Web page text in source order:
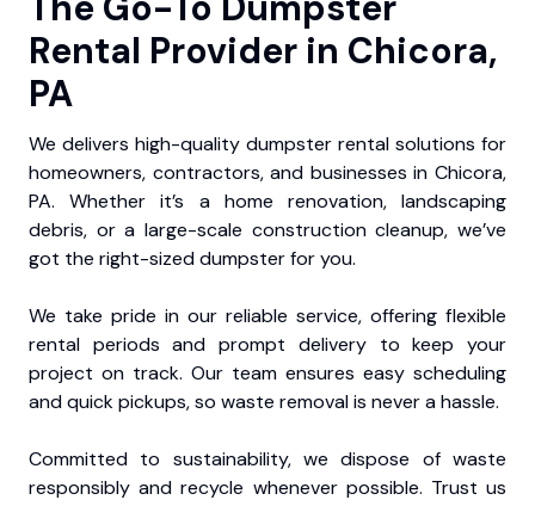
Rental Provider in Chicora,
PA
We delivers high-quality dumpster rental solutions for
homeowners, contractors, and businesses in Chicora,
PA. Whether it’s a home renovation, landscaping
debris, or a large-scale construction cleanup, we’ve
got the right-sized dumpster for you.
We take pride in our reliable service, offering flexible
rental periods and prompt delivery to keep your
project on track. Our team ensures easy scheduling
and quick pickups, so waste removal is never a hassle.
Committed to sustainability, we dispose of waste
responsibly and recycle whenever possible. Trust us